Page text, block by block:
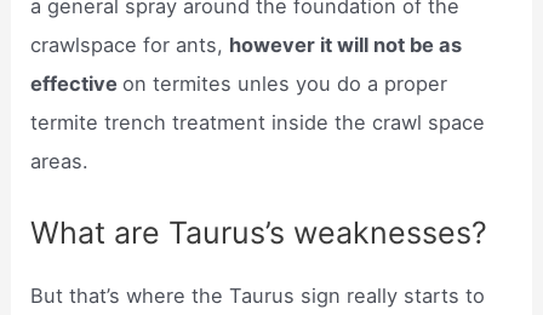
a general spray around the foundation of the
crawlspace for ants, however it will not be as
effectiveon termites unles you do a proper
termite trench treatment inside the crawl space
areas.
What are Taurus’s weaknesses?
But that’s where the Taurus sign really starts to